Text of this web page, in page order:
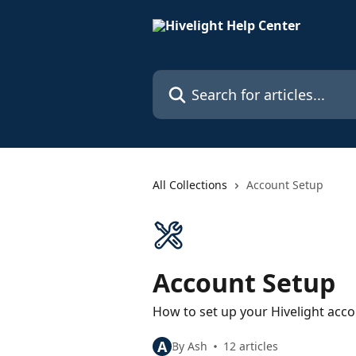
Search for articles...
All Collections Account Setup
Account Setup
How to set up your Hivelight
A By Ash 12 articles